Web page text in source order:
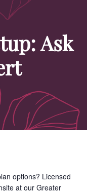
Ask
options? Licensed
at our Greater